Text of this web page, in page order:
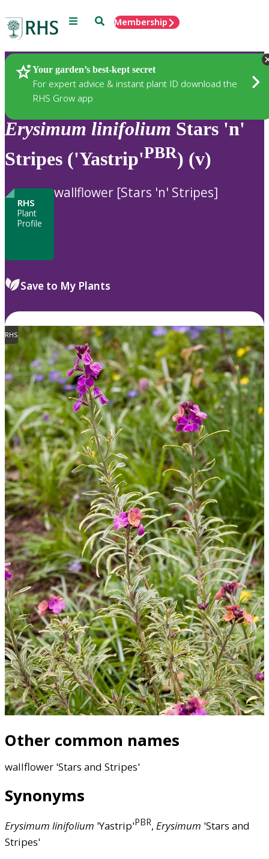
Menu SearchMembership
Your garden’s best-kept secret
For expert advice & instant plant ID download the
RHS Grow app
Plants
Erysimum linifolium Stars 'n'
Stripes ('Yastrip'PBR) (v)
RHS
Plant
Profile
wallflower [Stars 'n' Stripes]
Save to My Plants
RHS
Other common names
wallflower 'Stars and Stripes'
Synonyms
Erysimum linifolium 'Yastrip'PBR, Erysimum 'Stars and
Stripes'